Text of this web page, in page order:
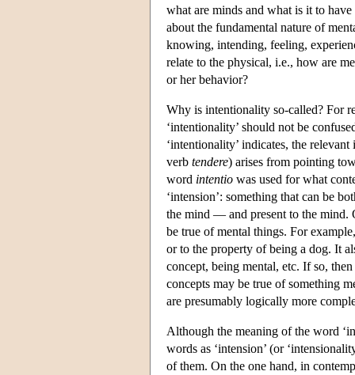
what are minds and what is it to
about the fundamental nature of
knowing, intending, feeling,
relate to the physical, i.e., how are
or her behavior?
Why is intentionality so-called? For
‘intentionality’ should not be
‘intentionality’ indicates, the
verb tendere) arises from pointing
word intentio was used for what
‘intension’: something that can be
the mind — and present to the mind.
be true of mental things. For
or to the property of being a dog. It
concept, being mental, etc. If so,
concepts may be true of something
are presumably logically more
Although the meaning of the word
words as ‘intension’ (or
of them. On the one hand, in